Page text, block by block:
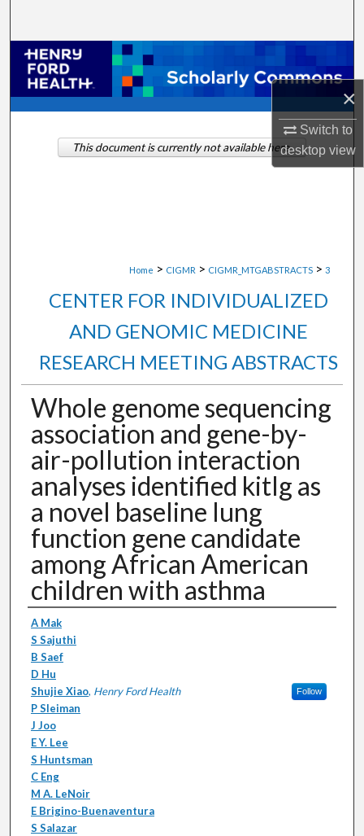
×
Switch to
desktopview
Browse Collections
My Account
About
Home > CIGMR > CIGMR_MTGABSTRACTS > 3
CENTER FOR INDIVIDUALIZED
AND GENOMIC MEDICINE
RESEARCH MEETING ABSTRACTS
Whole genome sequencing
association and gene-by-
air-pollution interaction
analyses identified kitlg as
a novel baseline lung
function gene candidate
among African American
children with asthma
Authors
A Mak
S Sajuthi
B Saef
D Hu
Shujie Xiao, Henry Ford Health Follow
P Sleiman
J Joo
E Y. Lee
S Huntsman
C Eng
M A. LeNoir
E Brigino-Buenaventura
S Salazar
This document is currently not available here.